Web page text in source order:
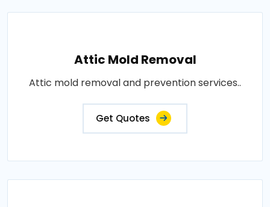
Attic Mold Removal
Attic mold removal and prevention services..
Get Quotes